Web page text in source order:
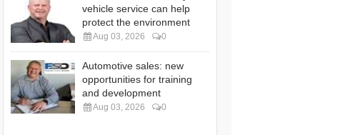
vehicle service can help
protect the environment
Aug 03, 2026 0
Automotive sales: new
opportunities for training
and development
Aug 03, 2026 0